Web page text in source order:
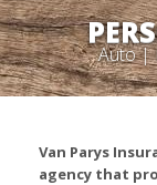
Auto |
Van Parys
agency that